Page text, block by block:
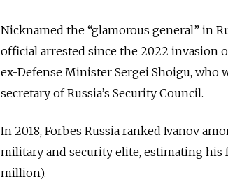
Nicknamed the “glamorous general” in
official arrested since the 2022 invasion
ex-Defense Minister Sergei Shoigu, who
secretary of Russia’s Security Council.
In 2018, Forbes Russia ranked Ivanov
military and security elite, estimating his
million).